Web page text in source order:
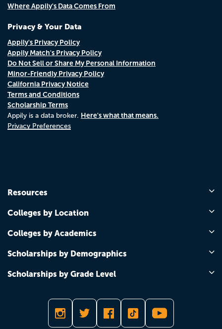
Where Appily's Data Comes From
Privacy & Your Data
Appily's Privacy Policy
Appily Match's Privacy Policy
Do Not Sell or Share My Personal Information
Minor-Friendly Privacy Policy
California Privacy Notice
Terms and Conditions
Scholarship Terms
Appily is a data broker. Here's what that means.
Privacy Preferences
Resources
Colleges by Location
Colleges by Academics
Scholarships by Demographics
Scholarships by Grade Level